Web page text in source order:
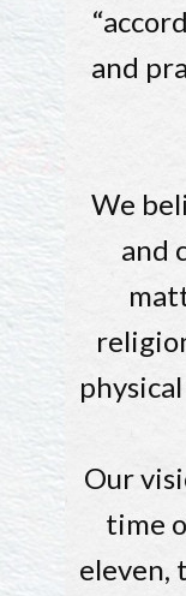
and
We
and
Our
time
eleven,